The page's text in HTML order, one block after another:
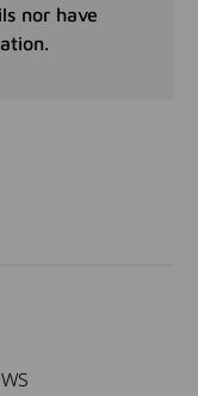
nor have